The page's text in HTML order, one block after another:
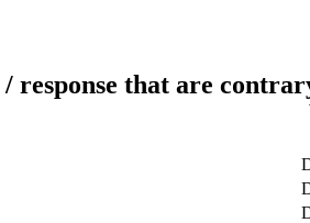
response that are